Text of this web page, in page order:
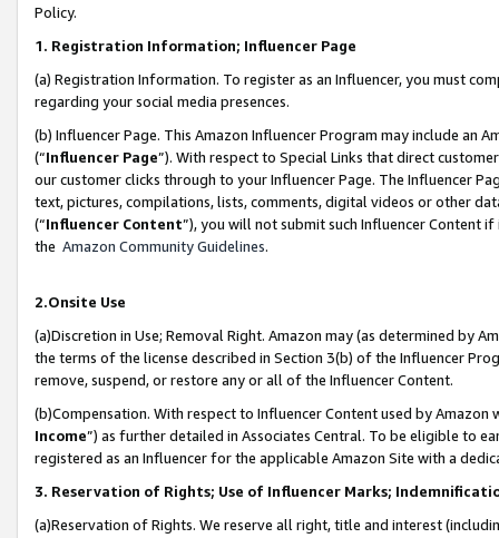
Policy.
1. Registration Information; Influencer Page
(a) Registration Information. To register as an Influencer, you must
regarding your social media presences.
(b) Influencer Page. This Amazon Influencer Program may include an
(“Influencer Page”). With respect to Special Links that direct
our customer clicks through to your Influencer Page. The Influencer
text, pictures, compilations, lists, comments, digital videos or other
(“Influencer Content”), you will not submit such Influencer Content
the Amazon Community Guidelines.
2.Onsite Use
(a)Discretion in Use; Removal Right. Amazon may (as determined by
the terms of the license described in Section 3(b) of the Influencer
remove, suspend, or restore any or all of the Influencer Content.
(b)Compensation. With respect to Influencer Content used by
Income”) as further detailed in Associates Central. To be eligible to
registered as an Influencer for the applicable Amazon Site with a
3. Reservation of Rights; Use of Influencer Marks;
(a)Reservation of Rights. We reserve all right, title and interest